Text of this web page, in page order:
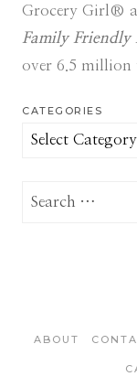
Grocery Girl®
Family
over 6.5 million
CATEGORIES
Categories
Search
ABOUT